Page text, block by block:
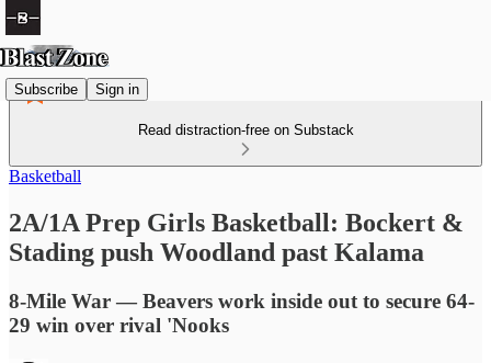
Subscribe Sign in
Read distraction-free on Substack
Basketball
2A/1A Prep Girls Basketball: Bockert &
Stading push Woodland past Kalama
8-Mile War — Beavers work inside out to secure 64-
29 win over rival 'Nooks